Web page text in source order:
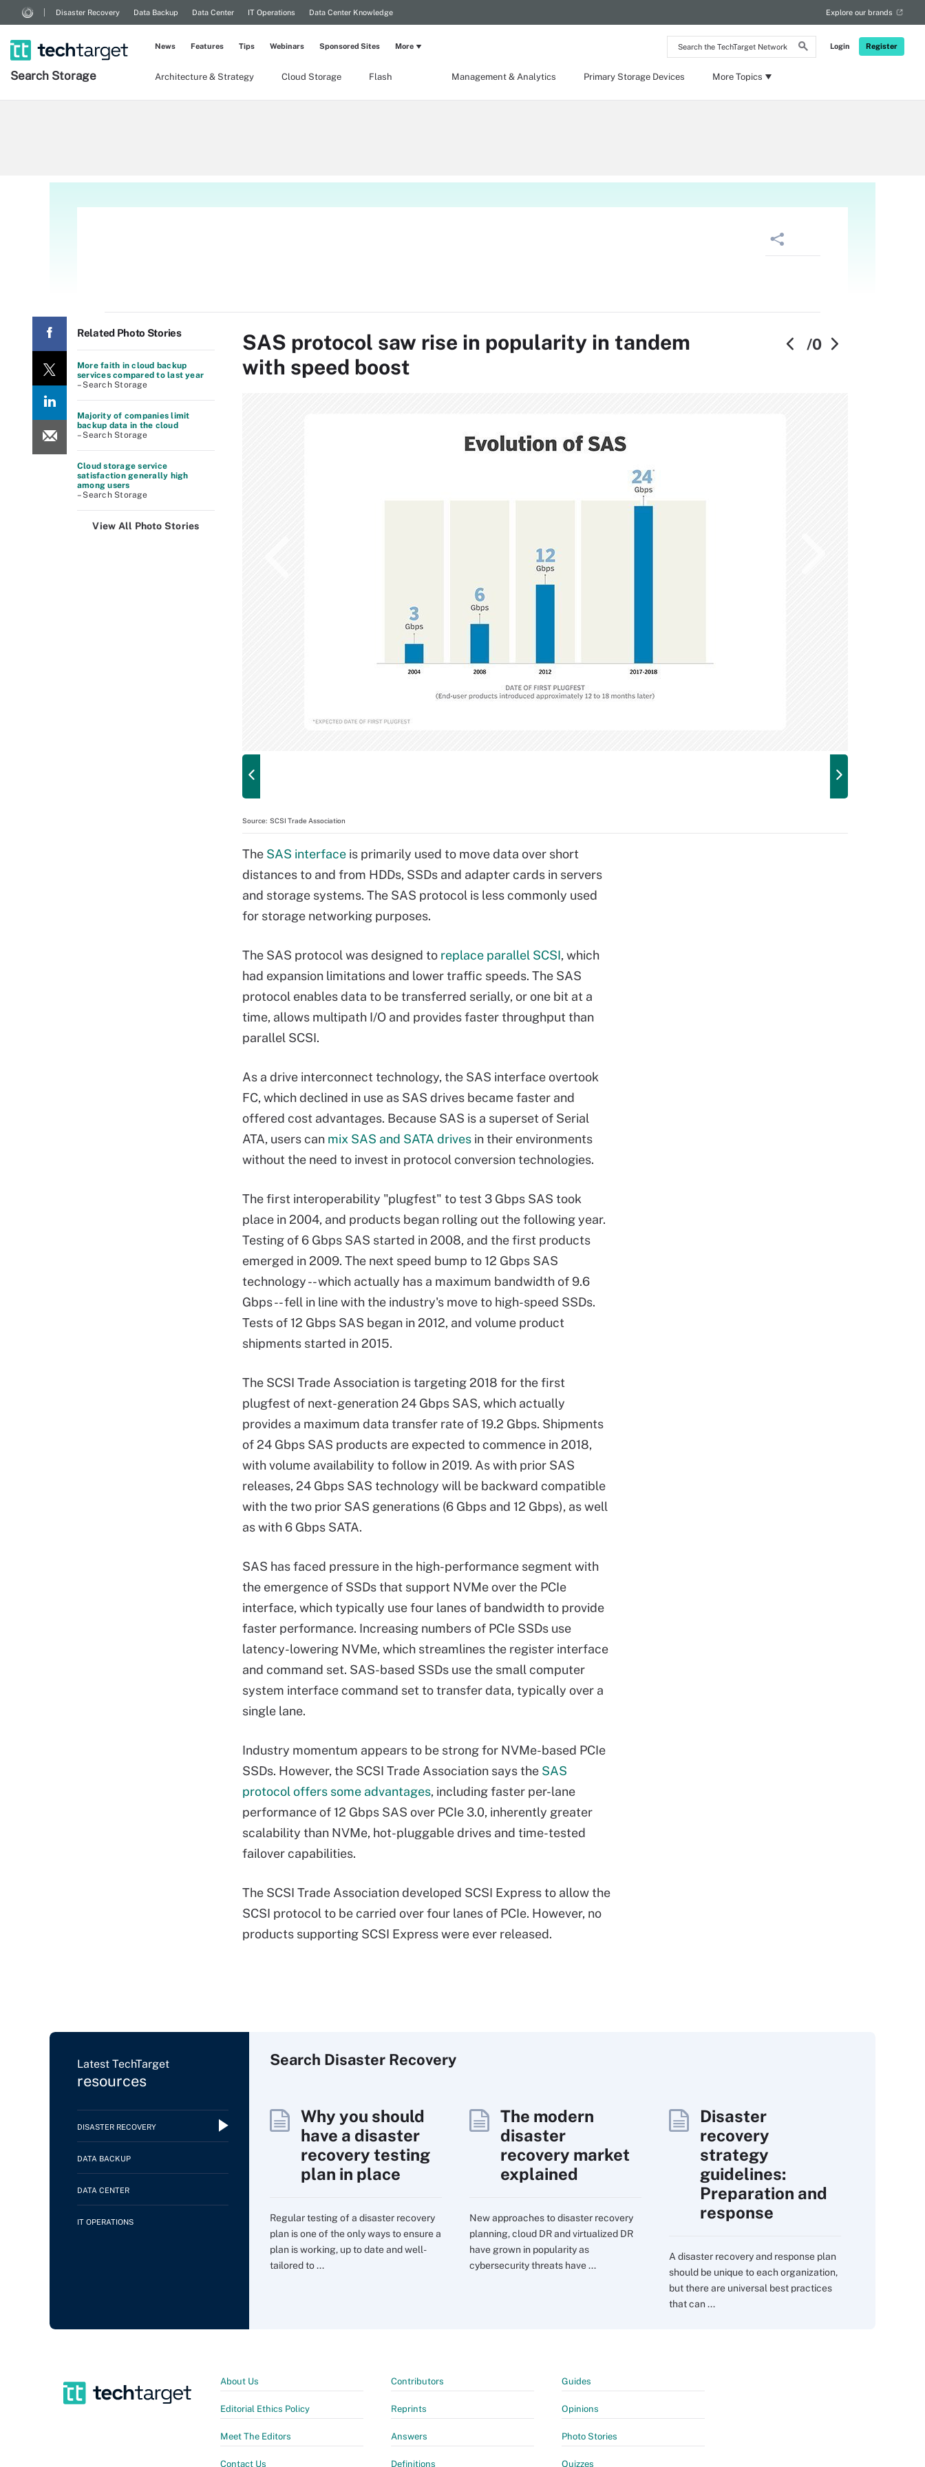
Search
the
Network
Login Register
Disaster Recovery Data Backup Data Center IT Operations Data Center Knowledge Explore our brands
Search Storage Architecture & Strategy Cloud Storage Flash Management & Analytics Primary Storage Devices More Topics
News Features Tips Webinars Sponsored Sites More
Related Photo Stories
More faith in cloud backup
services compared to last year
– Search Storage
Majority of companies limit
backup data in the cloud
– Search Storage
Cloud storage service
satisfaction generally high
among users
– Search Storage
View All Photo Stories
/0
SAS protocol saw rise in popularity in tandem
with speed boost
Source: SCSI Trade Association
The SAS interface is primarily used to move data over short
distances to and from HDDs, SSDs and adapter cards in servers
and storage systems. The SAS protocol is less commonly used
for storage networking purposes.
The SAS protocol was designed to replace parallel SCSI, which
had expansion limitations and lower traffic speeds. The SAS
protocol enables data to be transferred serially, or one bit at a
time, allows multipath I/O and provides faster throughput than
parallel SCSI.
As a drive interconnect technology, the SAS interface overtook
FC, which declined in use as SAS drives became faster and
offered cost advantages. Because SAS is a superset of Serial
ATA, users can mix SAS and SATA drives in their environments
without the need to invest in protocol conversion technologies.
The first interoperability "plugfest" to test 3 Gbps SAS took
place in 2004, and products began rolling out the following year.
Testing of 6 Gbps SAS started in 2008, and the first products
emerged in 2009. The next speed bump to 12 Gbps SAS
technology -- which actually has a maximum bandwidth of 9.6
Gbps -- fell in line with the industry's move to high-speed SSDs.
Tests of 12 Gbps SAS began in 2012, and volume product
shipments started in 2015.
The SCSI Trade Association is targeting 2018 for the first
plugfest of next-generation 24 Gbps SAS, which actually
provides a maximum data transfer rate of 19.2 Gbps. Shipments
of 24 Gbps SAS products are expected to commence in 2018,
with volume availability to follow in 2019. As with prior SAS
releases, 24 Gbps SAS technology will be backward compatible
with the two prior SAS generations (6 Gbps and 12 Gbps), as well
as with 6 Gbps SATA.
SAS has faced pressure in the high-performance segment with
the emergence of SSDs that support NVMe over the PCIe
interface, which typically use four lanes of bandwidth to provide
faster performance. Increasing numbers of PCIe SSDs use
latency-lowering NVMe, which streamlines the register interface
and command set. SAS-based SSDs use the small computer
system interface command set to transfer data, typically over a
single lane.
Industry momentum appears to be strong for NVMe-based PCIe
SSDs. However, the SCSI Trade Association says the SAS
protocol offers some advantages, including faster per-lane
performance of 12 Gbps SAS over PCIe 3.0, inherently greater
scalability than NVMe, hot-pluggable drives and time-tested
failover capabilities.
The SCSI Trade Association developed SCSI Express to allow the
SCSI protocol to be carried over four lanes of PCIe. However, no
products supporting SCSI Express were ever released.
Latest TechTarget
resources
DISASTER RECOVERY
DATA BACKUP
DATA CENTER
IT OPERATIONS
Search Disaster Recovery
Why you should
have a disaster
recovery testing
plan in place
Regular testing of a disaster recovery
plan is one of the only ways to ensure a
plan is working, up to date and well-
tailored to ...
The modern
disaster
recovery market
explained
New approaches to disaster recovery
planning, cloud DR and virtualized DR
have grown in popularity as
cybersecurity threats have ...
Disaster
recovery
strategy
guidelines:
Preparation and
response
A disaster recovery and response plan
should be unique to each organization,
but there are universal best practices
that can ...
About Us
Editorial Ethics Policy
Meet The Editors
Contact Us
Contributors
Reprints
Answers
Definitions
Guides
Opinions
Photo Stories
Quizzes